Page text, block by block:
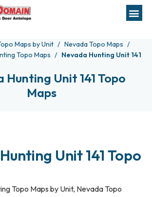
Maps by Unit
Nevada Topo Maps
Topo Maps
Nevada Hunting Unit 141
Hunting Unit 141 Topo
Maps
Unit 141 Topo
Topo Maps by Unit, Nevada Topo